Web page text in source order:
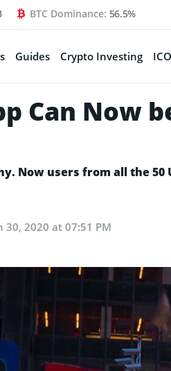
BTC Dominance: 56.5%
Guides Crypto Investing
Can
Now users from all the
30, 2020 at 07:51 PM